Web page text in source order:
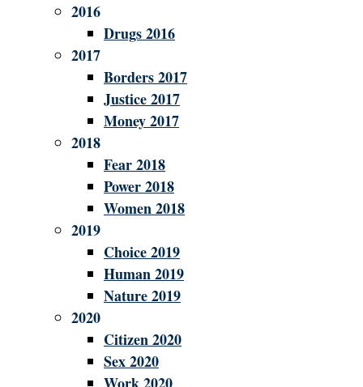
2016
Drugs 2016
2017
Borders 2017
Justice 2017
Money 2017
2018
Fear 2018
Power 2018
Women 2018
2019
Choice 2019
Human 2019
Nature 2019
2020
Citizen 2020
Sex 2020